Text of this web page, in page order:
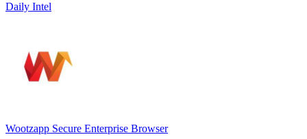
Daily Intel
Wootzapp Secure Enterprise Browser